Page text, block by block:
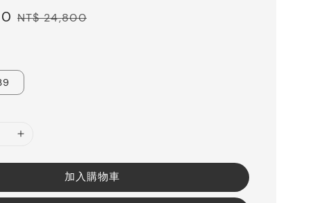
Regular
NT$ 24,800
加入購物車